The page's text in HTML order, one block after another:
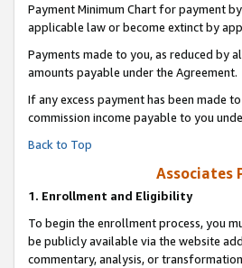
Payment Minimum Chart for payment
applicable law or become extinct by
Payments made to you, as reduced by
amounts payable under the Agreement.
If any excess payment has been made
commission income payable to you
Back to Top
Associates
1. Enrollment and Eligibility
To begin the enrollment process, you
be publicly available via the website
commentary, analysis, or